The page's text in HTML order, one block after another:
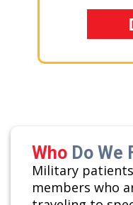
Who Do We
Military
members who